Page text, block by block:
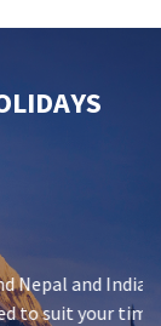
and India.
suit your time